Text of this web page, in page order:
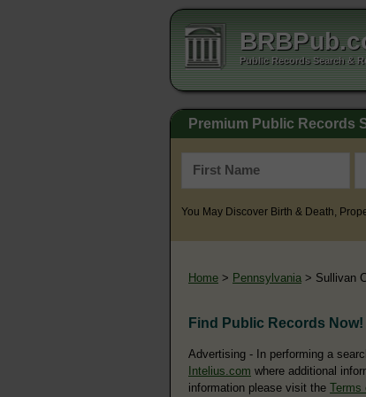
Public Records Search &
Premium Public Records
You May Discover Birth & Death,
Home > Pennsylvania > Sullivan
Find Public Records Now!
Advertising - In performing a
Intelius.com where additional
information please visit the Terms